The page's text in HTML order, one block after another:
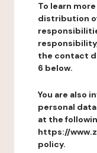
To learn
distribution
the contact
6 below.
You are also
personal
at the
https://
policy.